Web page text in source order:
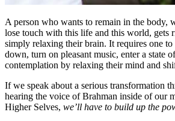
A person who wants to remain in the body,
lose touch with this life and this world, gets
simply relaxing their brain. It requires one to
down, turn on pleasant music, enter a state
contemplation by relaxing their mind and
If we speak about a serious transformation
hearing the voice of Brahman inside of our
Higher Selves, we’ll have to build up the